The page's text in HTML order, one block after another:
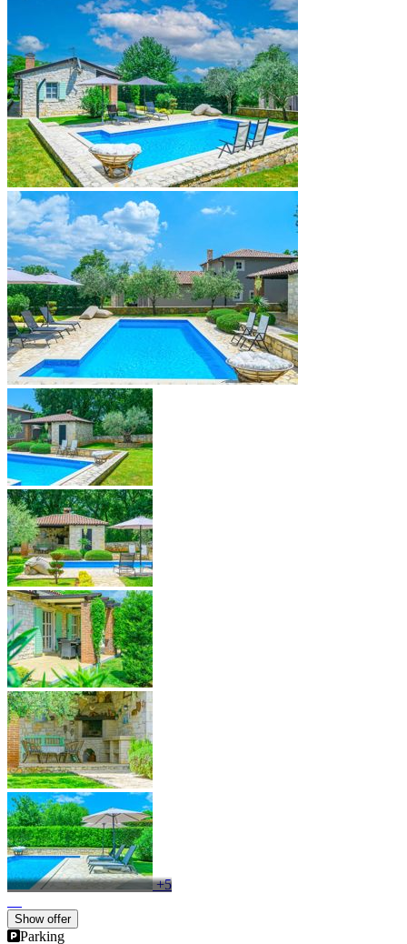
+5
Show offer
Parking